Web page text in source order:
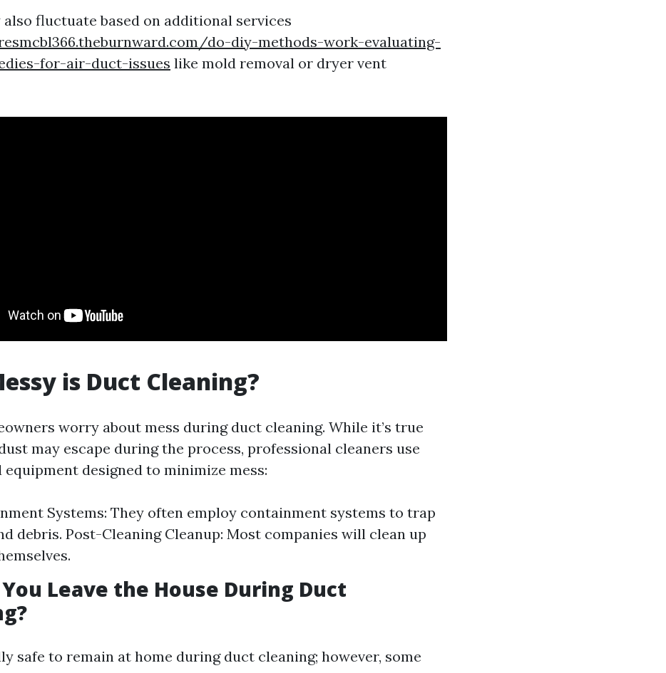
also fluctuate based on additional services
do-diy-methods-work-evaluating-
for-air-duct-issues like mold removal or dryer vent
is Duct Cleaning?
worry about mess during duct cleaning. While it’s true
may escape during the process, professional cleaners use
equipment designed to minimize mess:
Systems: They often employ containment systems to trap
debris. Post-Cleaning Cleanup: Most companies will clean up
Leave the House During Duct
safe to remain at home during duct cleaning; however, some